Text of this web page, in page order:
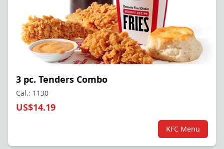
3 pc. Tenders Combo
Cal.: 1130
US$14.19
KFC Menu